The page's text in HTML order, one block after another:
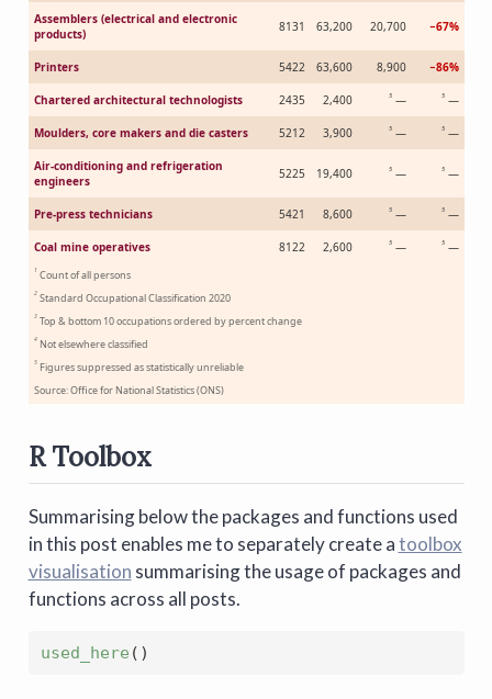
Assemblers (electrical and electronic
products)
8131 63,200 20,700 −67%
Printers 5422 63,600 8,900 −86%
Chartered architectural technologists 2435 2,400 5— 5—
Moulders, core makers and die casters 5212 3,900 5— 5—
Air-conditioning and refrigeration
engineers
5225 19,400 5— 5—
Pre-press technicians 5421 8,600 5— 5—
Coal mine operatives 8122 2,600 5— 5—
Source: Office for National Statistics (ONS)
1 Count of all persons
2Standard Occupational Classification 2020
3Top & bottom 10 occupations ordered by percent change
4Not elsewhere classified
5Figures suppressed as statistically unreliable
R Toolbox
Summarising below the packages and functions used
in this post enables me to separately create atoolbox
visualisation summarising the usage of packages and
functions across all posts.
used_here ( )